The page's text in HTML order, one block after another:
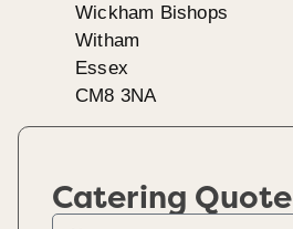
Wickham Bishops
Witham
Essex
CM8 3NA
Catering Quote